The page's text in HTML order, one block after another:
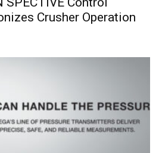
Crusher Operation